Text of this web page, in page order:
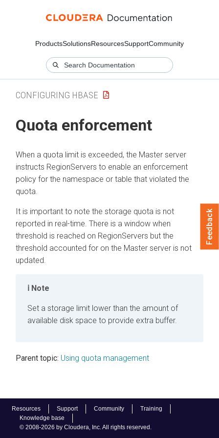
ProductsSolutionsResourcesSupportCommunity
Resources Support Community
Training
Knowledge base
© 2008-2026 by Cloudera, Inc. All rights reserved.
CONFIGURING HBASE
Quota enforcement
When a quota limit is exceeded, the Master server
instructs RegionServers to enable an enforcement
policy for the namespace or table that violated the
quota.
It is important to note the storage quota is not
reported in real-time. There is a window when
threshold is reached on RegionServers but the
threshold accounted for on the Master server is not
updated.
Note
Set a storage limit lower than the amount of
available disk space to provide extra buffer.
Parent topic: Using quota management
Feedback